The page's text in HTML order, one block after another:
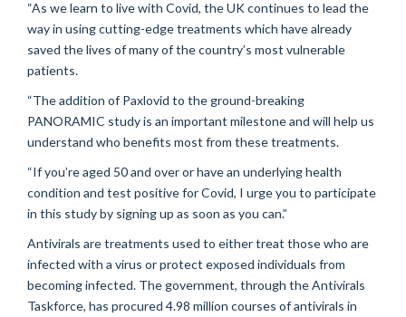
“As we learn to live with Covid, the UK continues to lead the
way in using cutting-edge treatments which have already
saved the lives of many of the country’s most vulnerable
patients.
“The addition of Paxlovid to the ground-breaking
PANORAMIC study is an important milestone and will help us
understand who benefits most from these treatments.
“If you’re aged 50 and over or have an underlying health
condition and test positive for Covid, I urge you to participate
in this study by signing up as soon as you can.”
Antivirals are treatments used to either treat those who are
infected with a virus or protect exposed individuals from
becoming infected. The government, through the Antivirals
Taskforce, has procured 4.98 million courses of antivirals in